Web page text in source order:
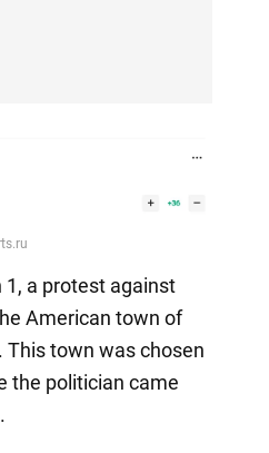
1, a protest against
American town of
town was chosen
the politician came